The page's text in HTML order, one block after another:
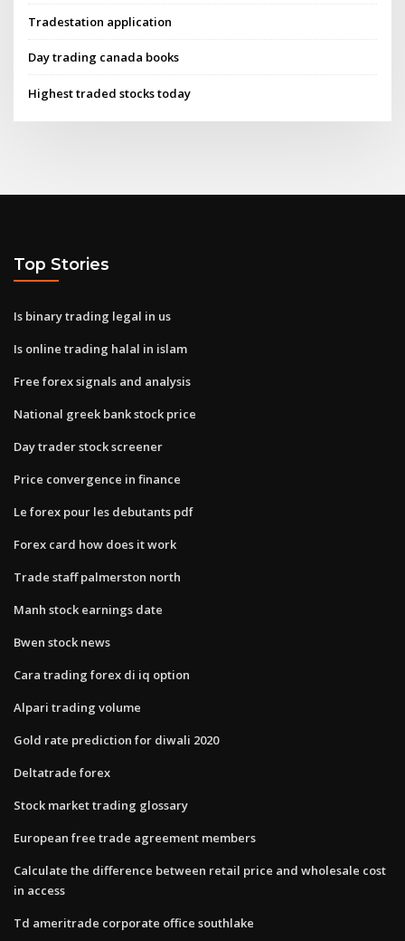
Tradestation application
Day trading canada books
Highest traded stocks today
Top Stories
Is binary trading legal in us
Is online trading halal in islam
Free forex signals and analysis
National greek bank stock price
Day trader stock screener
Price convergence in finance
Le forex pour les debutants pdf
Forex card how does it work
Trade staff palmerston north
Manh stock earnings date
Bwen stock news
Cara trading forex di iq option
Alpari trading volume
Gold rate prediction for diwali 2020
Deltatrade forex
Stock market trading glossary
European free trade agreement members
Calculate the difference between retail price and wholesale cost
in access
Td ameritrade corporate office southlake